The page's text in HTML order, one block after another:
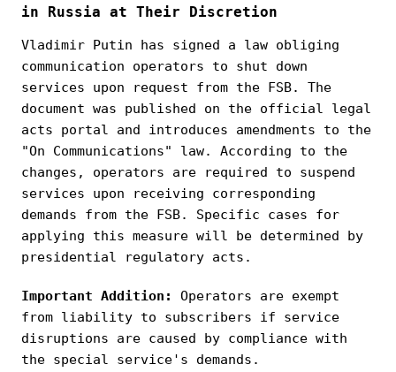
in Russia at Their Discretion
Vladimir Putin has signed a law obliging
communication operators to shut down
services upon request from the FSB. The
document was published on the official legal
acts portal and introduces amendments to the
"On Communications" law. According to the
changes, operators are required to suspend
services upon receiving corresponding
demands from the FSB. Specific cases for
applying this measure will be determined by
presidential regulatory acts.
Important Addition:
Operators are exempt
from liability to subscribers if service
disruptions are caused by compliance with
the special service's demands.